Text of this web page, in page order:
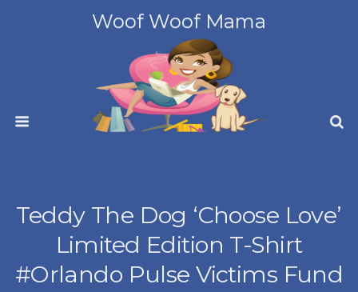
Woof Woof Mama
Teddy The Dog ‘Choose Love’
Limited Edition T-Shirt
#Orlando Pulse Victims Fund